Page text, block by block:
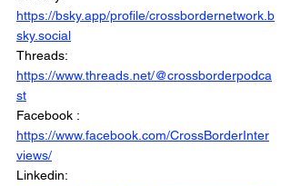
https://bsky.app/profile/crossbordernetwork.b
sky.social
Threads:
https://www.threads.net/@crossborderpodca
st
Facebook :
https://www.facebook.com/CrossBorderInter
views/
Linkedin: